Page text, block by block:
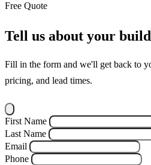
Free Quote
Tell us about your build
Fill in the form and we'll get back to
pricing, and lead times.
First Name
Last Name
Email
Phone